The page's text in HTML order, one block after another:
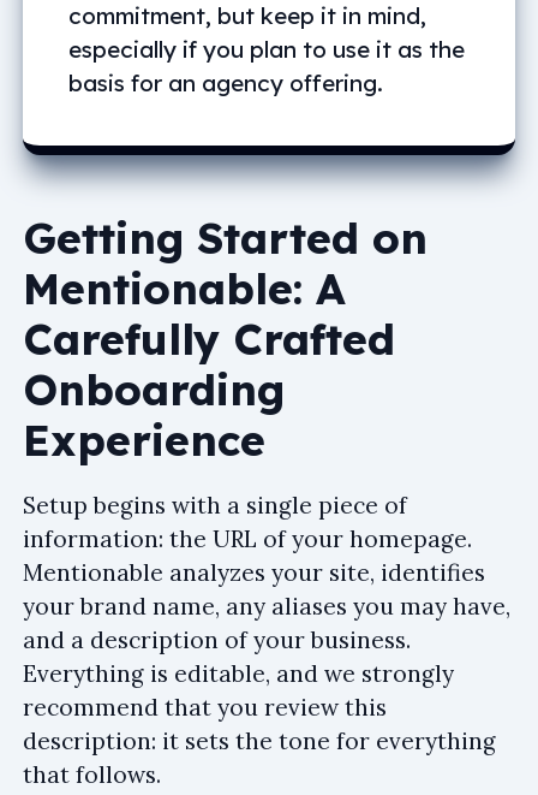
commitment, but keep it in mind,
especially if you plan to use it as the
basis for an agency offering.
Getting Started on
Mentionable: A
Carefully Crafted
Onboarding
Experience
Setup begins with a single piece of
information: the URL of your homepage.
Mentionable analyzes your site, identifies
your brand name, any aliases you may have,
and a description of your business.
Everything is editable, and we strongly
recommend that you review this
description: it sets the tone for everything
that follows.